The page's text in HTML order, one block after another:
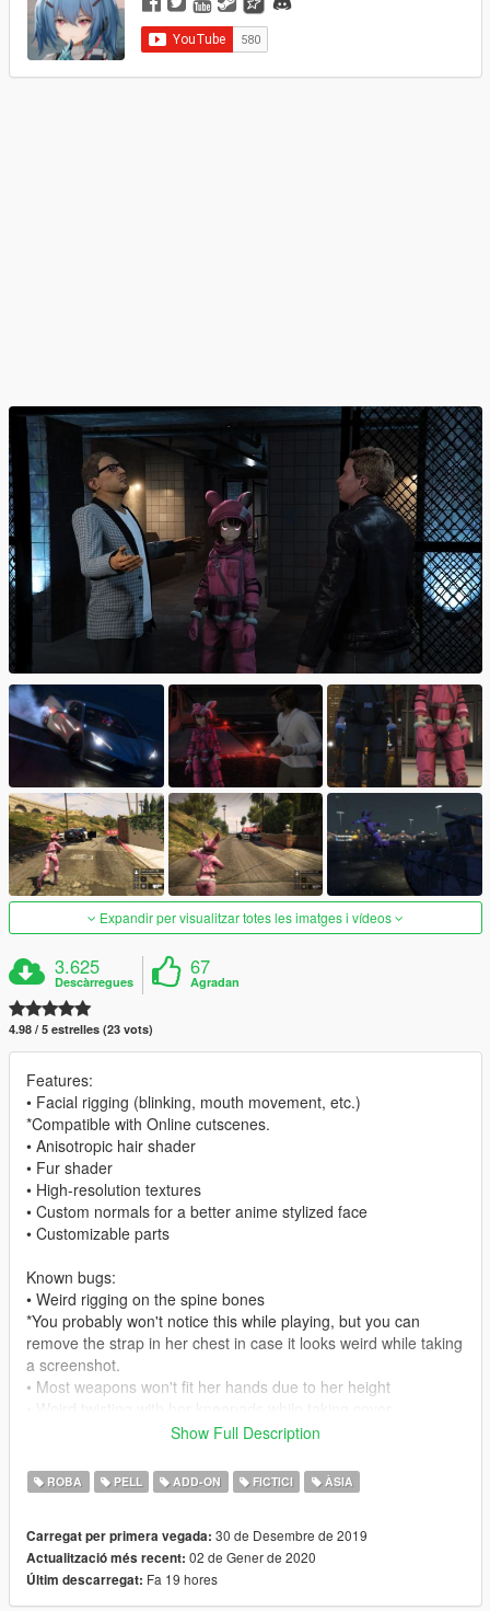
Expandir per visualitzar totes les imatges i vídeos
3.625
Descàrregues
67
Agradan
4.98 / 5 estrelles (23 vots)
Features:
• Facial rigging (blinking, mouth movement, etc.)
*Compatible with Online cutscenes.
• Anisotropic hair shader
• Fur shader
• High-resolution textures
• Custom normals for a better anime stylized face
• Customizable parts
Known bugs:
• Weird rigging on the spine bones
*You probably won't notice this while playing, but you can
remove the strap in her chest in case it looks weird while taking
a screenshot.
• Most weapons won't fit her hands due to her height
1.0:
Initial release.
Added files for the replace method.
1.2:
Fixed the YMT file of the replace version, should no longer
crash in story mode missions.
Show Full Description
ROBA PELL ADD-ON FICTICI ÀSIA
Carregat per primera vegada: 30 de Desembre de 2019
Actualització més recent: 02 de Gener de 2020
Últim descarregat: Fa 19 hores